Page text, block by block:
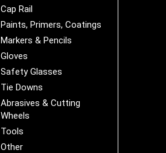
Cap Rail
Paints, Primers, Coatings
Markers & Pencils
Gloves
Safety Glasses
Tie Downs
Abrasives & Cutting
Wheels
Tools
Other